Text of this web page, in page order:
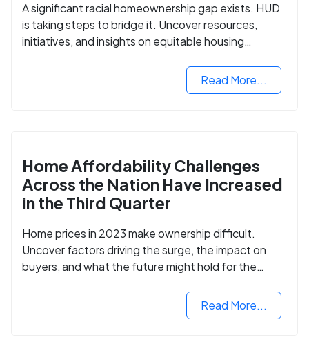
A significant racial homeownership gap exists. HUD
is taking steps to bridge it. Uncover resources,
initiatives, and insights on equitable housing
Read More...
Home Affordability Challenges
Across the Nation Have Increased
in the Third Quarter
Home prices in 2023 make ownership difficult.
Uncover factors driving the surge, the impact on
buyers, and what the future might hold for the
Read More...